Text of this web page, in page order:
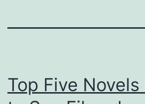
Top Five Novels